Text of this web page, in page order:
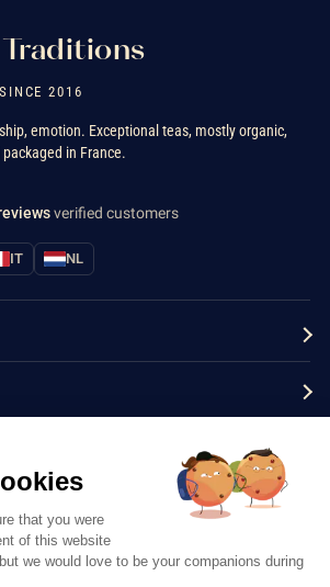
2016
emotion. Exceptional teas, mostly organic,
in France.
verified customers
IT NL
that you were
of this website
we would love to be your companions during